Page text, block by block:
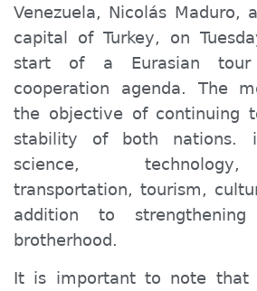
Venezuela, Nicolás Maduro,
capital of Turkey, on
start of a Eurasian
cooperation agenda. The
the objective of continuing
stability of both nations.
science,
transportation, tourism,
addition to
brotherhood.
It is important to note that